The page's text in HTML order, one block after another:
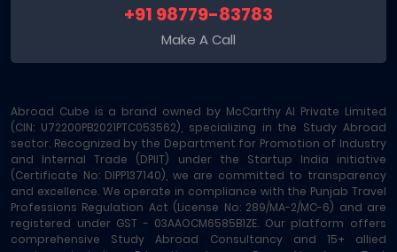
+91 98779-83783
Make A Call
Abroad Cube is a brand owned by McCarthy AI Private Limited
(CIN: U72200PB2021PTC053562), specializing in the Study Abroad
sector. Recognized by the Department for Promotion of Industry
and Internal Trade (DPIIT) under the Startup India initiative
(Certificate No: DIPP137140), we are committed to transparency
and excellence. We operate in compliance with the Punjab Travel
Professions Regulation Act (License No: 289/MA-2/MC-6) and are
registered under GST - 03AAOCM6585B1ZE. Our platform offers
comprehensive Study Abroad Consultancy and 15+ allied